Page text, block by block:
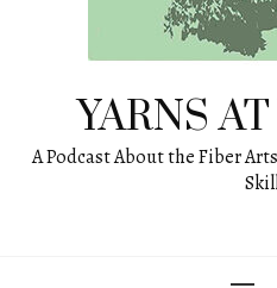
YARNS
A Podcast About the Fiber